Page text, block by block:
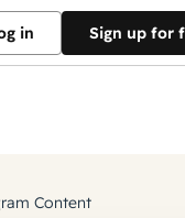
in Sign up for
Content